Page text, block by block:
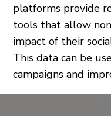
platforms provide
tools that allow
impact of their
This data can be
campaigns and